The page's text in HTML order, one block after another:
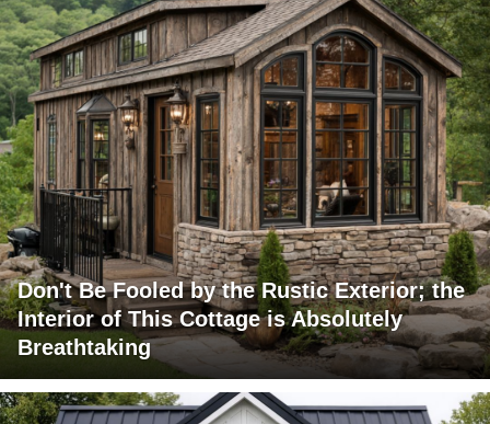
Don't Be Fooled by the Rustic Exterior; the
Interior of This Cottage is Absolutely
Breathtaking